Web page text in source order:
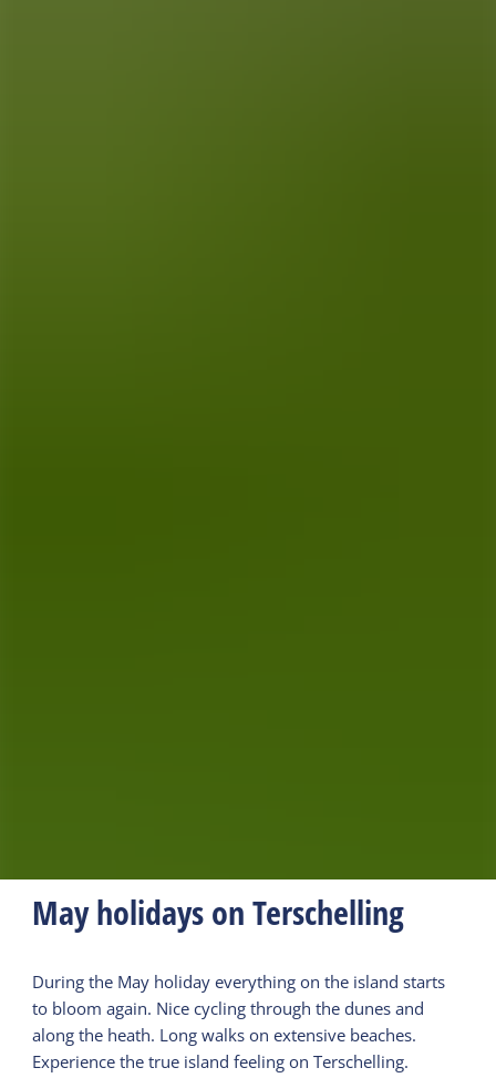
May holidays on Terschelling
During the May holiday everything on the island starts
to bloom again. Nice cycling through the dunes and
along the heath. Long walks on extensive beaches.
Experience the true island feeling on Terschelling.